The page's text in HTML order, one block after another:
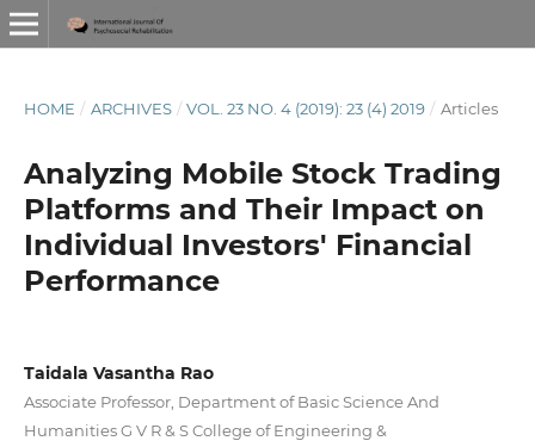
HOME / ARCHIVES / VOL. 23 NO. 4 (2019): 23 (4) 2019 / Articles
Analyzing Mobile Stock Trading
Platforms and Their Impact on
Individual Investors' Financial
Performance
Taidala Vasantha Rao
Associate Professor, Department of Basic Science And
Humanities G V R & S College of Engineering &